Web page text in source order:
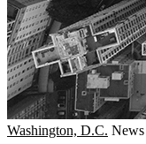
Washington, D.C. News